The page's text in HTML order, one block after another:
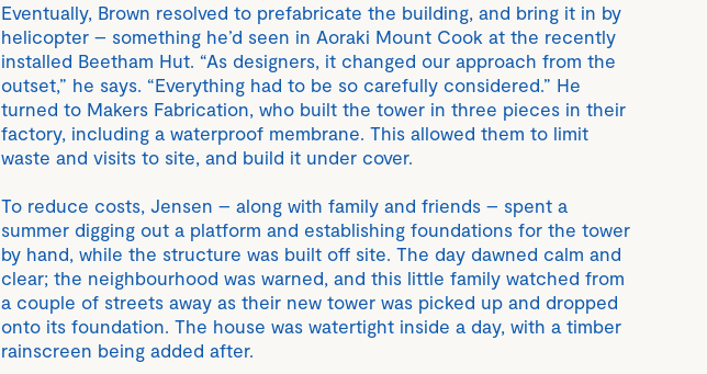
Eventually, Brown resolved to prefabricate the building, and bring it in by
helicopter – something he’d seen in Aoraki Mount Cook at the recently
installed Beetham Hut. “As designers, it changed our approach from the
outset,” he says. “Everything had to be so carefully considered.” He
turned to Makers Fabrication, who built the tower in three pieces in their
factory, including a waterproof membrane. This allowed them to limit
waste and visits to site, and build it under cover.
To reduce costs, Jensen – along with family and friends – spent a
summer digging out a platform and establishing foundations for the tower
by hand, while the structure was built off site. The day dawned calm and
clear; the neighbourhood was warned, and this little family watched from
a couple of streets away as their new tower was picked up and dropped
onto its foundation. The house was watertight inside a day, with a timber
rainscreen being added after.